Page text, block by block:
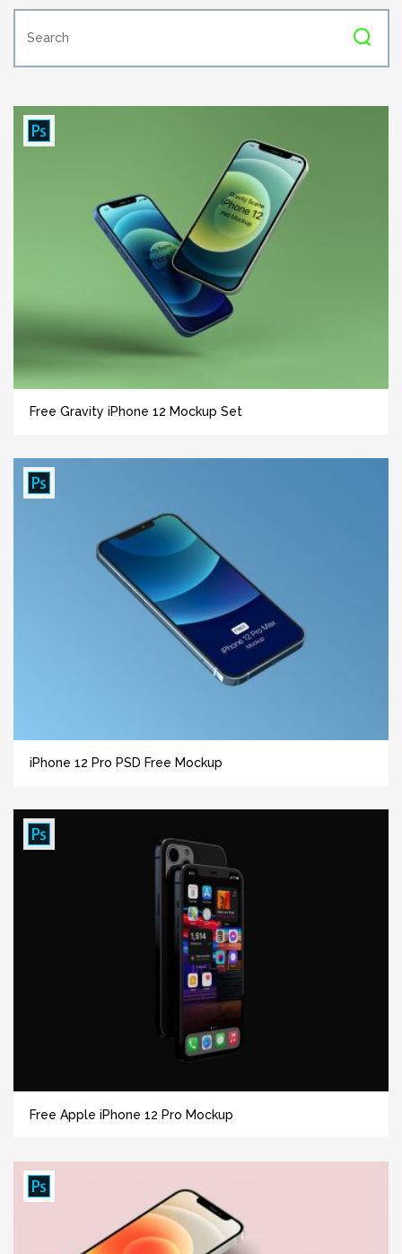
Free Gravity iPhone 12 Mockup Set
iPhone 12 Pro PSD Free Mockup
Free Apple iPhone 12 Pro Mockup